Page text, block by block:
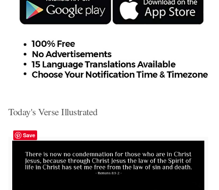
Today's Verse Illustrated
Save